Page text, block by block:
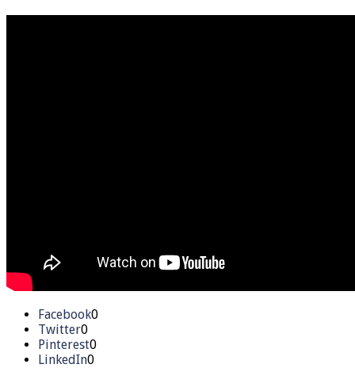
Facebook0
Twitter0
Pinterest0
LinkedIn0